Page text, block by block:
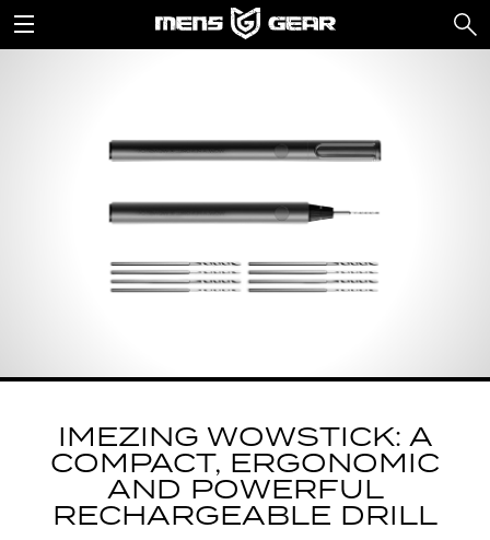
IMEZING WOWSTICK: A
COMPACT, ERGONOMIC
AND POWERFUL
RECHARGEABLE DRILL